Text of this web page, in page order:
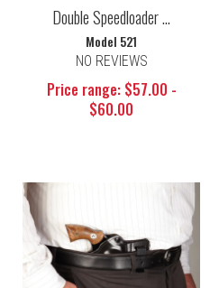
Double Speedloader ...
Model 521
NO REVIEWS
Price range: $57.00 -
$60.00